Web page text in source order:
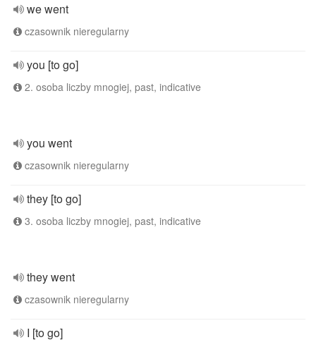
we went
czasownik nieregularny
you [to go]
2. osoba liczby mnogiej, past, indicative
you went
czasownik nieregularny
they [to go]
3. osoba liczby mnogiej, past, indicative
they went
czasownik nieregularny
I [to go]